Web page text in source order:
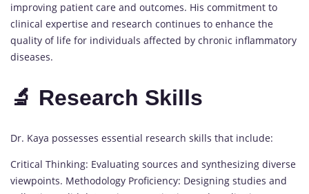
improving patient care and outcomes. His commitment to
clinical expertise and research continues to enhance the
quality of life for individuals affected by chronic inflammatory
diseases.
🔬 Research Skills
Dr. Kaya possesses essential research skills that include:
Critical Thinking: Evaluating sources and synthesizing diverse
viewpoints. Methodology Proficiency: Designing studies and